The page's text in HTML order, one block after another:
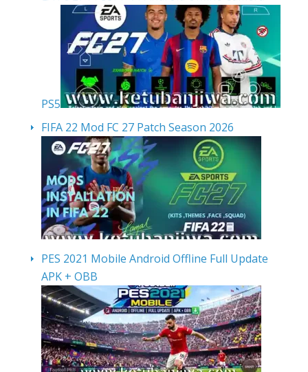
PS5
FIFA 22 Mod FC 27 Patch Season 2026
PES 2021 Mobile Android Offline Full Update
APK + OBB